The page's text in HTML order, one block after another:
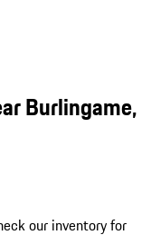
Burlingame,
our inventory for